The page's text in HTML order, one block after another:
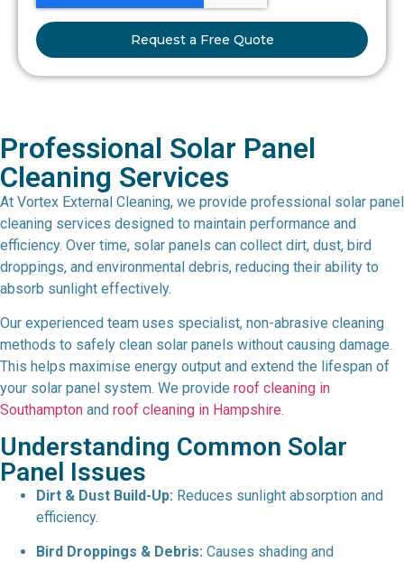
Request a Free Quote
Professional Solar Panel
Cleaning Services
At Vortex External Cleaning, we provide professional solar panel
cleaning services designed to maintain performance and
efficiency. Over time, solar panels can collect dirt, dust, bird
droppings, and environmental debris, reducing their ability to
absorb sunlight effectively.
Our experienced team uses specialist, non-abrasive cleaning
methods to safely clean solar panels without causing damage.
This helps maximise energy output and extend the lifespan of
your solar panel system. We provide roof cleaning in
Southampton and roof cleaning in Hampshire.
Understanding Common Solar
Panel Issues
Dirt & Dust Build-Up: Reduces sunlight absorption and
efficiency.
Bird Droppings & Debris: Causes shading and